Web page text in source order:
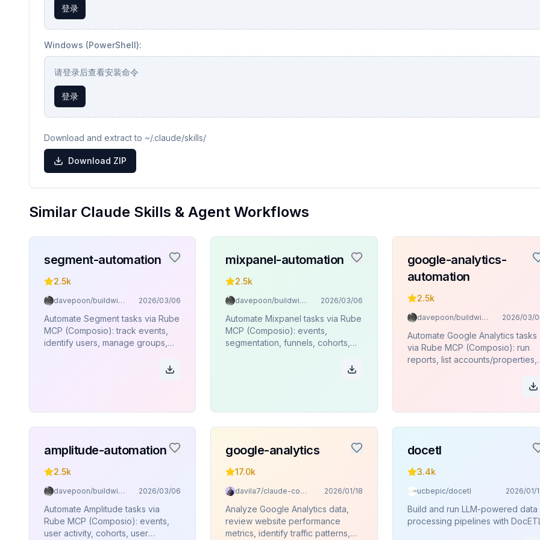
登录
Windows (PowerShell):
请登录后查看安装命令
登录
Download and extract to ~/.claude/skills/
Download ZIP
Similar Claude Skills & Agent Workflows
segment-automation
2.5k
davepoon/buildwithclaude 2026/03/06
Automate Segment tasks via Rube
MCP (Composio): track events,
identify users, manage groups,
mixpanel-automation
2.5k
davepoon/buildwithclaude 2026/03/06
Automate Mixpanel tasks via Rube
MCP (Composio): events,
segmentation, funnels, cohorts,
google-analytics-
automation
2.5k
davepoon/buildwithclaude 2026/03/
Automate Google Analytics tasks
via Rube MCP (Composio): run
reports, list accounts/properties,
amplitude-automation
2.5k
davepoon/buildwithclaude 2026/03/06
Automate Amplitude tasks via
Rube MCP (Composio): events,
user activity, cohorts, user
google-analytics
17.0k
davila7/claude-code-templates 2026/01/18
Analyze Google Analytics data,
review website performance
metrics, identify traffic patterns,
docetl
3.4k
ucbepic/docetl 2026/01/
Build and run LLM-powered data
processing pipelines with